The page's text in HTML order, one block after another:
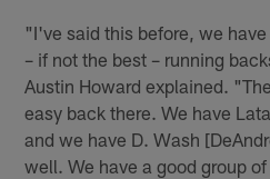
"I've said this before, we
– if not the best – running
Austin Howard explained.
easy back there. We have
and we have D. Wash
well. We have a good group